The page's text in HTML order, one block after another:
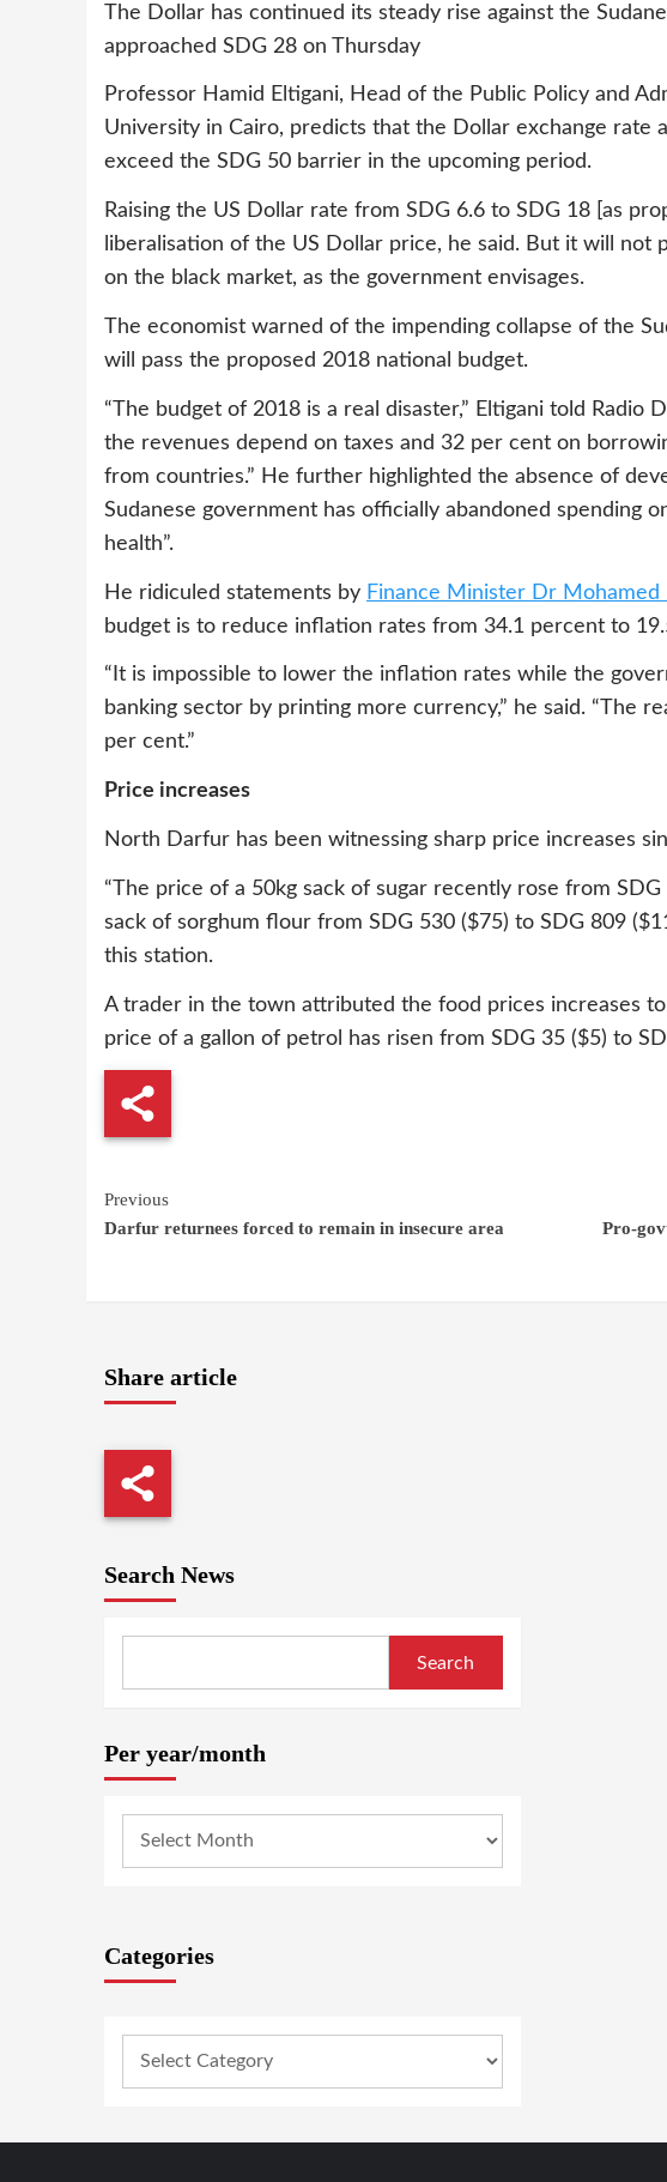
The Dollar has continued its steady rise against the
approached SDG 28 on Thursday
Professor Hamid Eltigani, Head of the Public Policy and
University in Cairo, predicts that the Dollar exchange rate
exceed the SDG 50 barrier in the upcoming period.
Raising the US Dollar rate from SDG 6.6 to SDG 18 [as
liberalisation of the US Dollar price, he said. But it will
on the black market, as the government envisages.
The economist warned of the impending collapse of the
will pass the proposed 2018 national budget.
“The budget of 2018 is a real disaster,” Eltigani told Radio
the revenues depend on taxes and 32 per cent on
from countries.” He further highlighted the absence of
Sudanese government has officially abandoned spending
health”.
He ridiculed statements by Finance Minister Dr Mohamed
budget is to reduce inflation rates from 34.1 percent to
“It is impossible to lower the inflation rates while the
banking sector by printing more currency,” he said. “The
per cent.”
Price increases
North Darfur has been witnessing sharp price increases
“The price of a 50kg sack of sugar recently rose from
sack of sorghum flour from SDG 530 ($75) to SDG 809
this station.
A trader in the town attributed the food prices increases
price of a gallon of petrol has risen from SDG 35 ($5) to
Continue
Reading
Previous
Darfur returnees forced to remain in insecure area
Pro-
Share article
Search News
Search
Per year/month
Categories